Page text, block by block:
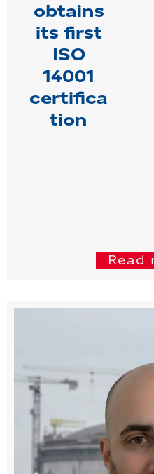
obtains
its first
ISO
14001
certifica
tion
Read